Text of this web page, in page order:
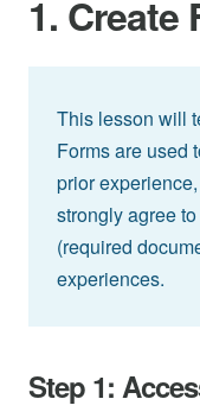
1. Create
This lesson will
Forms are used
prior
strongly agree
(required
experiences.
Step 1: